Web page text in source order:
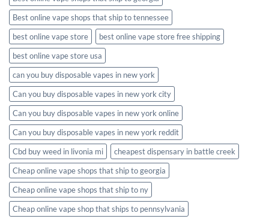
Best online vape shops that ship to tennessee
best online vape store
best online vape store free shipping
best online vape store usa
can you buy disposable vapes in new york
Can you buy disposable vapes in new york city
Can you buy disposable vapes in new york online
Can you buy disposable vapes in new york reddit
Cbd buy weed in livonia mi
cheapest dispensary in battle creek
Cheap online vape shops that ship to georgia
Cheap online vape shops that ship to ny
Cheap online vape shop that ships to pennsylvania